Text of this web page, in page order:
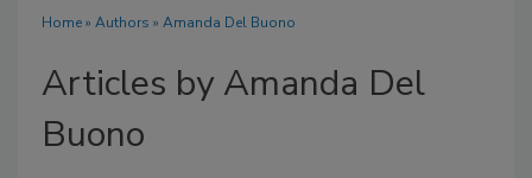
Home» Authors » Amanda Del Buono
Articles by Amanda Del
Buono